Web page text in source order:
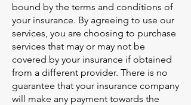
bound by the terms and conditions of
your insurance. By agreeing to use our
services, you are choosing to purchase
services that may or may not be
covered by your insurance if obtained
from a different provider. There is no
guarantee that your insurance company
will make any payment towards the